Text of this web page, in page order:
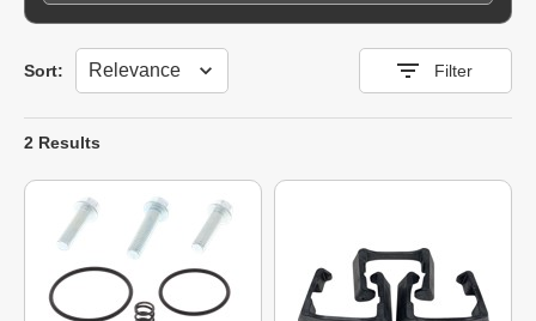
Sort:
Sort Filter
2 Results